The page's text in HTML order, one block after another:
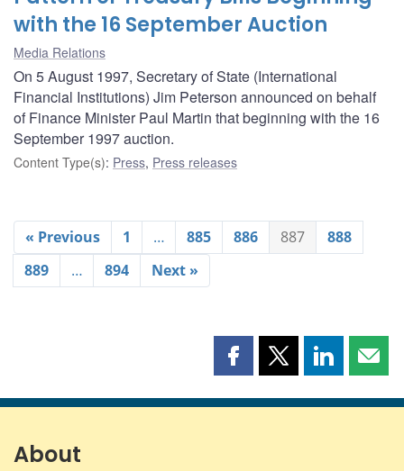
with the 16 September Auction
Media Relations
On 5 August 1997, Secretary of State (International
Financial Institutions) Jim Peterson announced on behalf
of Finance Minister Paul Martin that beginning with the 16
September 1997 auction.
Content Type(s): Press, Press releases
« Previous 1 … 885 886 887
888
889
… 894 Next »
Share
page
Share
page
Share
page page
About